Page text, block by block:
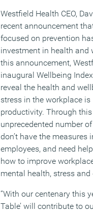
Westfield Health CEO,
recent announcement
focused on prevention
investment in health and
this announcement,
inaugural Wellbeing
reveal the health and
stress in the workplace
productivity. Through
unprecedented number
don’t have the
employees, and need
how to improve
mental health, stress and
“With our centenary this
Table’ will contribute to